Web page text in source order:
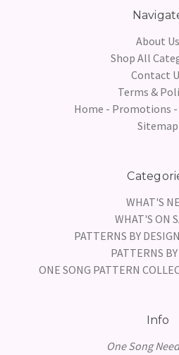
About Us
Shop All
Contact
Terms &
Home - Promotions -
Sitemap
WHAT'S
WHAT'S ON
PATTERNS BY
PATTERNS
ONE SONG PATTERN
Info
One Song